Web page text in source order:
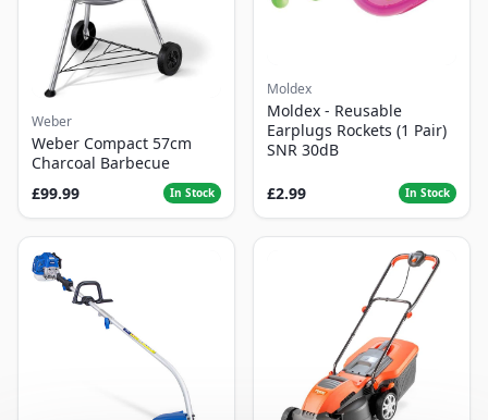
Weber
Weber Compact 57cm
Charcoal Barbecue
£99.99
In Stock
Moldex
Moldex - Reusable
Earplugs Rockets (1 Pair)
SNR 30dB
£2.99 In Stock